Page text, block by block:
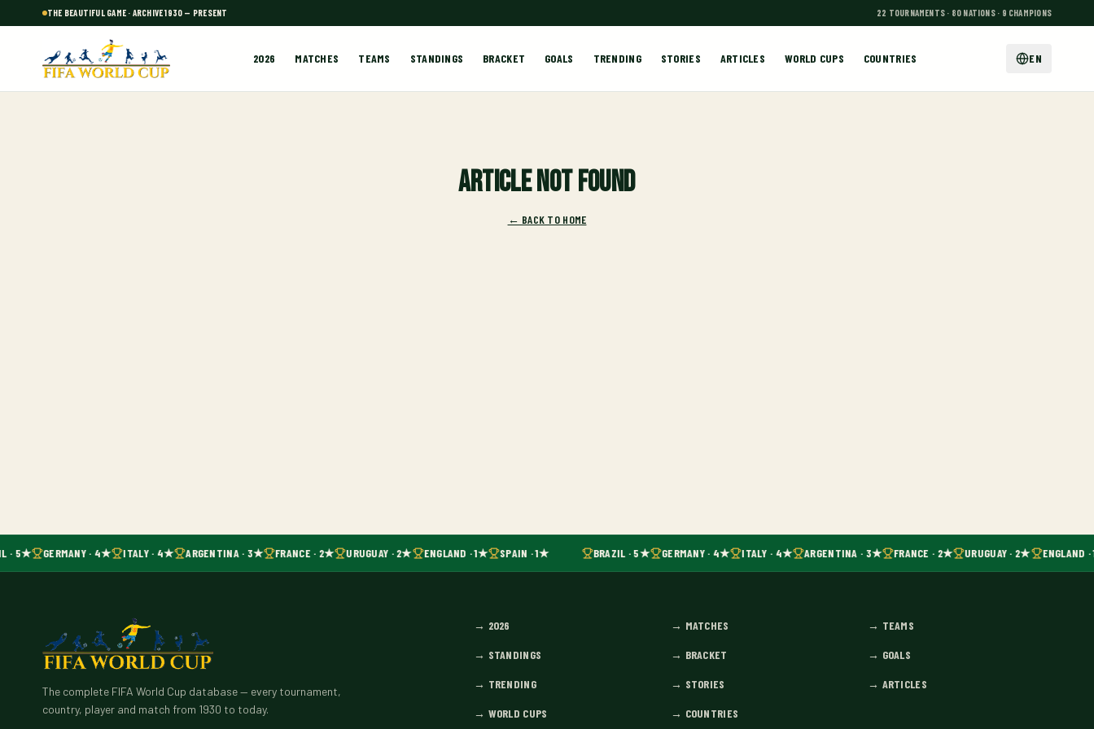
THE BEAUTIFUL GAME · ARCHIVE 1930 — PRESENT 22 TOURNAMENTS · 80 NATIONS · 9 CHAMPIONS
2026 MATCHES TEAMS STANDINGS BRACKET GOALS TRENDING STORIES ARTICLES WORLD CUPS COUNTRIES EN
Article not found
← BACK TO HOME
· 5★ GERMANY · 4★ ITALY · 4★ ARGENTINA · 3★ FRANCE · 2★ URUGUAY · 2★ ENGLAND · 1★ SPAIN · 1★ BRAZIL · 5★ GERMANY · 4★ ITALY · 4★ ARGENTINA · 3★ FRANCE · 2★ URUGUAY · 2★ ENGLAND ·
The complete FIFA World Cup database — every tournament,
country, player and match from 1930 to today.
→ 2026 → MATCHES → TEAMS
→ STANDINGS → BRACKET → GOALS
→ TRENDING → STORIES → ARTICLES
→ WORLD CUPS → COUNTRIES